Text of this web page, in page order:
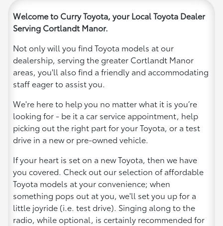
Welcome to Curry Toyota, your Local Toyota Dealer
Serving Cortlandt Manor.
Not only will you find Toyota models at our
dealership, serving the greater Cortlandt Manor
areas, you'll also find a friendly and accommodating
staff eager to assist you.
We're here to help you no matter what it is you’re
looking for - be it a car service appointment, help
picking out the right part for your Toyota, or a test
drive in a new or pre-owned vehicle.
If your heart is set on a new Toyota, then we have
you covered. Check out our selection of affordable
Toyota models at your convenience; when
something pops out at you, we'll set you up for a
little joyride (i.e. test drive). Singing along to the
radio, while optional, is certainly recommended for